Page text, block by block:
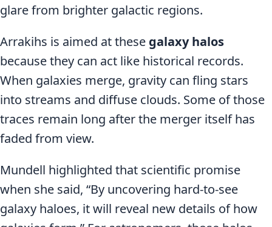
glare from brighter galactic regions.
Arrakihs is aimed at these galaxy halos
because they can act like historical records.
When galaxies merge, gravity can fling stars
into streams and diffuse clouds. Some of those
traces remain long after the merger itself has
faded from view.
Mundell highlighted that scientific promise
when she said, “By uncovering hard-to-see
galaxy haloes, it will reveal new details of how